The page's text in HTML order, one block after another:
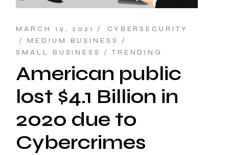
MARCH 19, 2021
CYBERSECURITY
MEDIUM BUSINESS
SMALL BUSINESS
TRENDING
American public
lost $4.1 Billion in
2020 due to
Cybercrimes